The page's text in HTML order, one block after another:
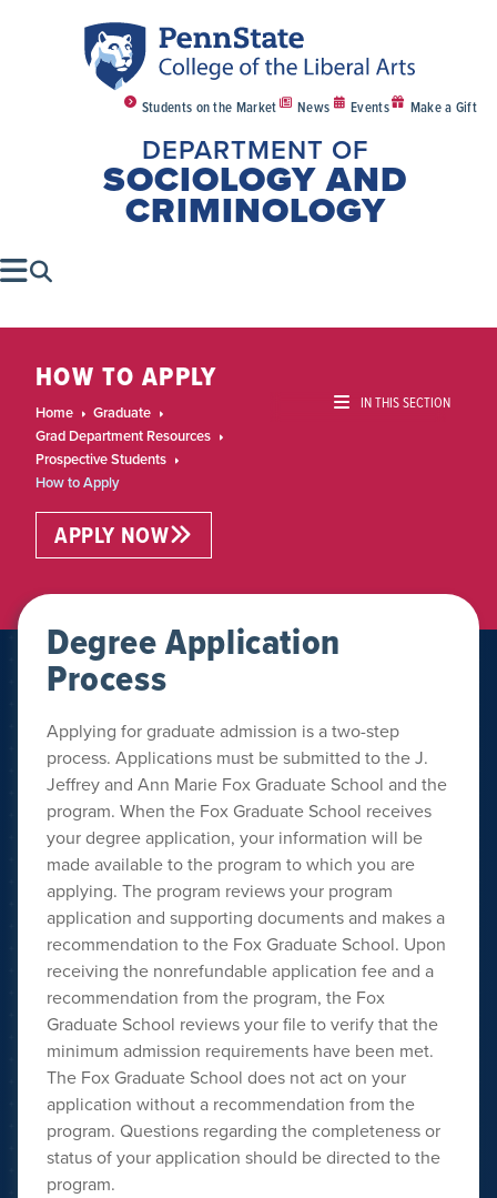
Students on the Market News Events Make a Gift
DEPARTMENT OF
SOCIOLOGY AND
CRIMINOLOGY
HOW TO APPLY
Home
Graduate
Grad Department Resources
Prospective Students
How to Apply
IN THIS SECTION
APPLY NOW
Degree Application
Process
Applying for graduate admission is a two-step
process. Applications must be submitted to the J.
Jeffrey and Ann Marie Fox Graduate School and the
program. When the Fox Graduate School receives
your degree application, your information will be
made available to the program to which you are
applying. The program reviews your program
application and supporting documents and makes a
recommendation to the Fox Graduate School. Upon
receiving the nonrefundable application fee and a
recommendation from the program, the Fox
Graduate School reviews your file to verify that the
minimum admission requirements have been met.
The Fox Graduate School does not act on your
application without a recommendation from the
program. Questions regarding the completeness or
status of your application should be directed to the
program.